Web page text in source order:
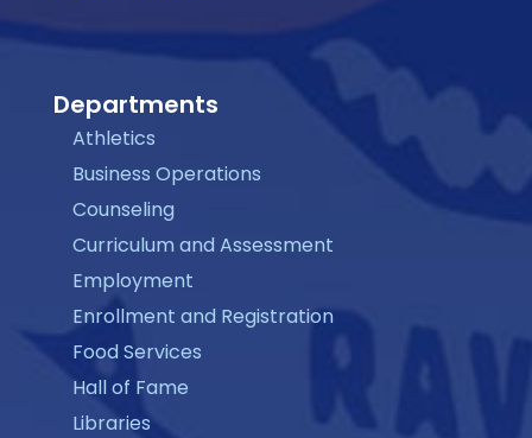
Departments
Athletics
Business Operations
Counseling
Curriculum and Assessment
Employment
Enrollment and Registration
Food Services
Hall of Fame
Libraries